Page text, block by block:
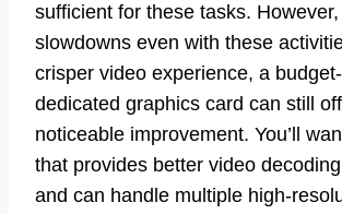
sufficient for these tasks.
slowdowns even with these
crisper video experience, a
dedicated graphics card can still
noticeable improvement. You’ll
that provides better video
and can handle multiple high-